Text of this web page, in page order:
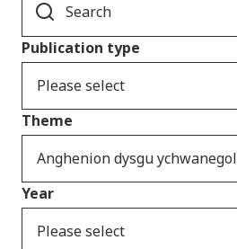
Publication type
Please select
Theme
Anghenion dysgu ychwanegol
Year
Please select